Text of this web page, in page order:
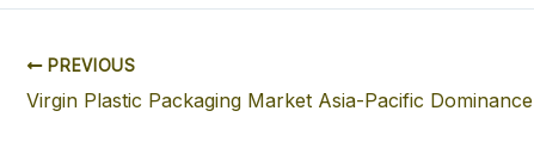
PREVIOUS
Virgin Plastic Packaging Market Asia-Pacific Dominance